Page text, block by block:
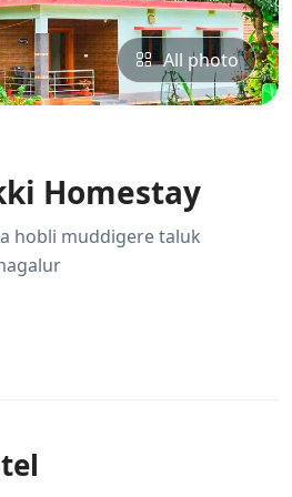
All photo
Homestay
hobli muddigere taluk